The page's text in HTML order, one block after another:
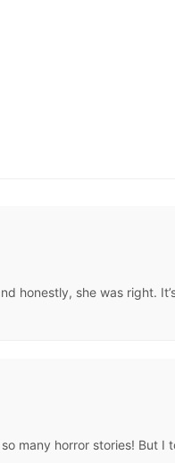
honestly, she was right.
many horror stories!